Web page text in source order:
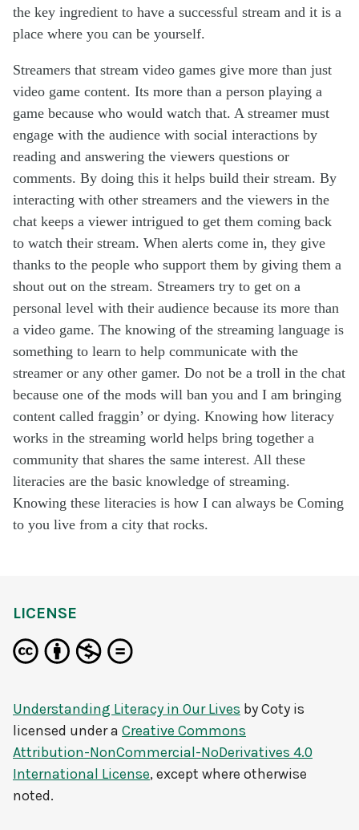
the key ingredient to have a successful stream and it is a
place where you can be yourself.
Streamers that stream video games give more than just
video game content. Its more than a person playing a
game because who would watch that. A streamer must
engage with the audience with social interactions by
reading and answering the viewers questions or
comments. By doing this it helps build their stream. By
interacting with other streamers and the viewers in the
chat keeps a viewer intrigued to get them coming back
to watch their stream. When alerts come in, they give
thanks to the people who support them by giving them a
shout out on the stream. Streamers try to get on a
personal level with their audience because its more than
a video game. The knowing of the streaming language is
something to learn to help communicate with the
streamer or any other gamer. Do not be a troll in the chat
because one of the mods will ban you and I am bringing
content called fraggin’ or dying. Knowing how literacy
works in the streaming world helps bring together a
community that shares the same interest. All these
literacies are the basic knowledge of streaming.
Knowing these literacies is how I can always be Coming
to you live from a city that rocks.
LICENSE
Understanding Literacy in Our Lives byCoty is
licensed under a Creative Commons
Attribution-NonCommercial-NoDerivatives 4.0
International License, except where otherwise
noted.